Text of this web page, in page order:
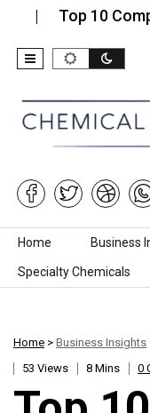
Top 10
Skip to content
Home Business
Specialty Chemicals
Home > Business Insights
53 Views
8 Mins 0